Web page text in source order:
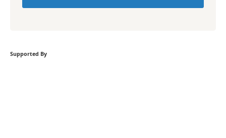
Supported By